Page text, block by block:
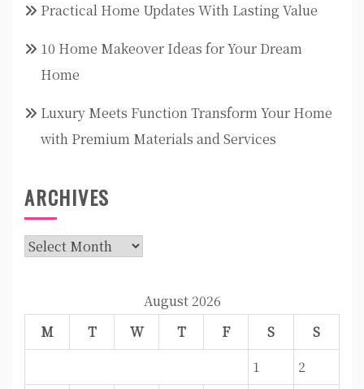
Practical Home Updates With Lasting Value
10 Home Makeover Ideas for Your Dream
Home
Luxury Meets Function Transform Your Home
with Premium Materials and Services
ARCHIVES
Archives
August 2026
M
T W T F S
S
1
2